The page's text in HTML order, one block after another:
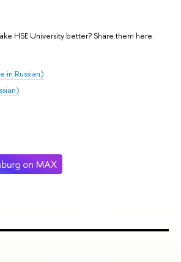
HSE University better? Share them here.
in Russian)